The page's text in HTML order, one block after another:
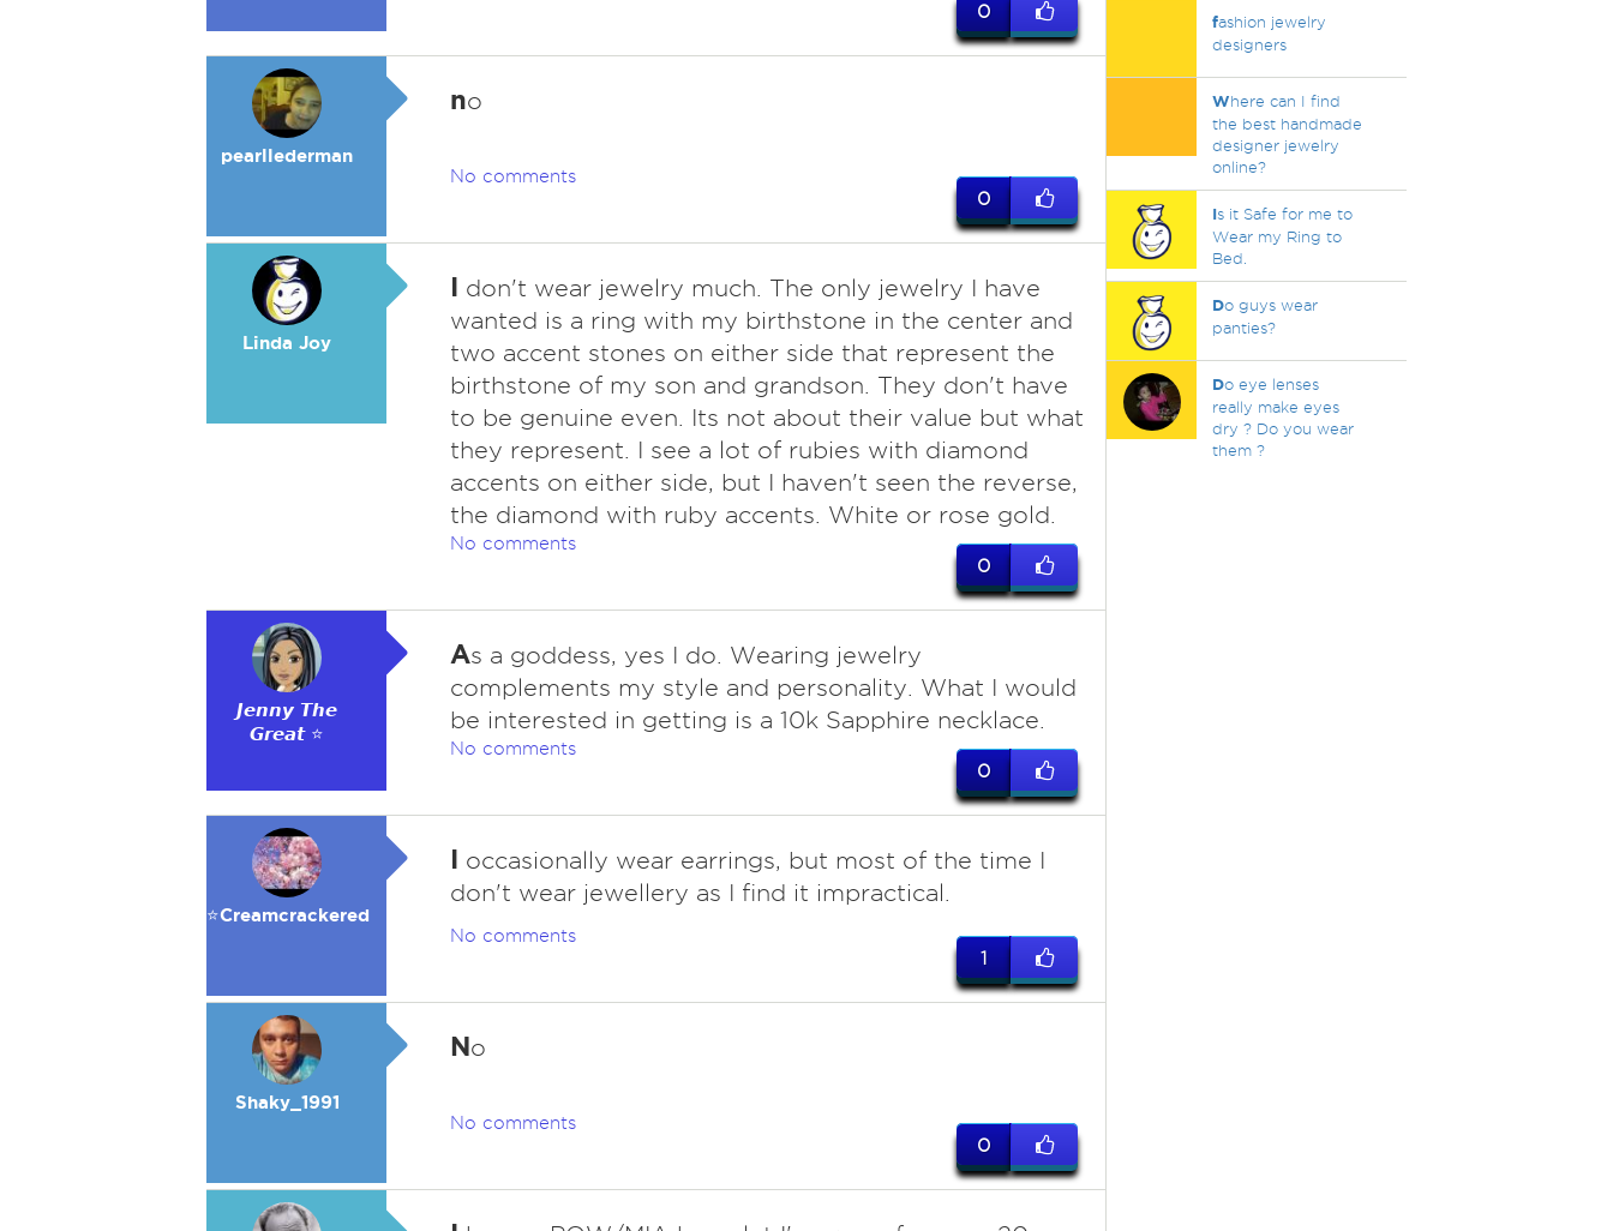
0
pearllederman
no
No comments
0
Linda Joy
I don't wear jewelry much. The only jewelry I have
wanted is a ring with my birthstone in the center and
two accent stones on either side that represent the
birthstone of my son and grandson. They don't have
to be genuine even. Its not about their value but what
they represent. I see a lot of rubies with diamond
accents on either side, but I haven't seen the reverse,
the diamond with ruby accents. White or rose gold.
No comments
0
𝙅𝙚𝙣𝙣𝙮 𝙏𝙝𝙚
𝙂𝙧𝙚𝙖𝙩 ⭐
As a goddess, yes I do. Wearing jewelry
complements my style and personality. What I would
be interested in getting is a 10k Sapphire necklace.
No comments
0
⭐️Creamcrackered
I occasionally wear earrings, but most of the time I
don't wear jewellery as I find it impractical.
No comments
1
Shaky_1991
No
No comments
0
fashion jewelry
designers
Where can I find
the best handmade
designer jewelry
online?
Is it Safe for me to
Wear my Ring to
Bed.
Do guys wear
panties?
Do eye lenses
really make eyes
dry ? Do you wear
them ?